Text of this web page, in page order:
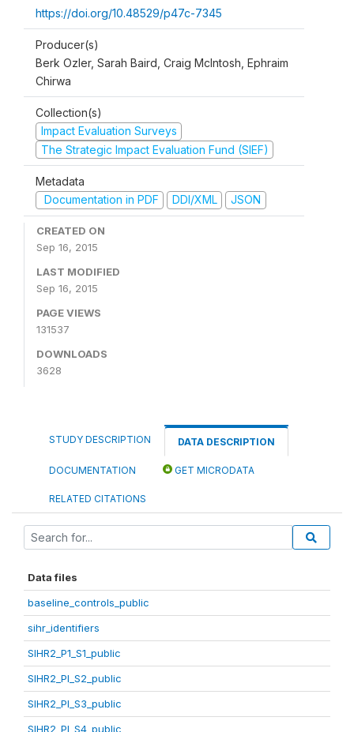
https://doi.org/10.48529/p47c-7345
Producer(s)
Berk Ozler, Sarah Baird, Craig McIntosh, Ephraim
Chirwa
Collection(s)
Impact Evaluation Surveys
The Strategic Impact Evaluation Fund (SIEF)
Metadata
Documentation in PDF
DDI/XML JSON
CREATED ON
Sep 16, 2015
LAST MODIFIED
Sep 16, 2015
PAGE VIEWS
131537
DOWNLOADS
3628
STUDY DESCRIPTION DATA DESCRIPTION
DOCUMENTATION GET MICRODATA
RELATED CITATIONS
Data files
baseline_controls_public
sihr_identifiers
SIHR2_P1_S1_public
SIHR2_PI_S2_public
SIHR2_PI_S3_public
SIHR2_PI_S4_public